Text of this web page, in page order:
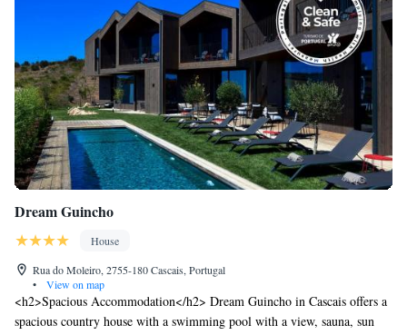
Dream Guincho
House
Rua do Moleiro, 2755-180 Cascais, Portugal
•
View on map
<h2>Spacious Accommodation</h2> Dream Guincho in Cascais offers a
spacious country house with a swimming pool with a view, sauna, sun